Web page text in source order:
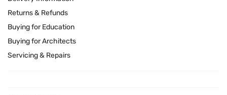
Returns & Refunds
Buying for Education
Buying for Architects
Servicing & Repairs